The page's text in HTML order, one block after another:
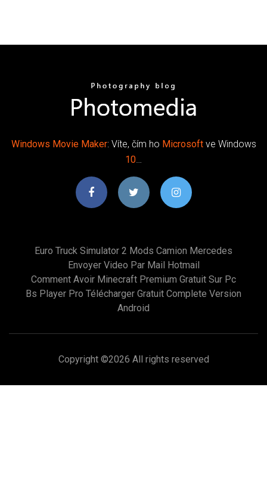
Windows Movie Maker: Víte, čím ho Microsoftve Windows
10
Euro Truck Simulator 2 Mods Camion Mercedes
Envoyer Video Par Mail Hotmail
Comment Avoir Minecraft Premium Gratuit Sur Pc
Bs Player Pro Télécharger Gratuit Complete Version
Android
Copyright ©2026 All rights reserved